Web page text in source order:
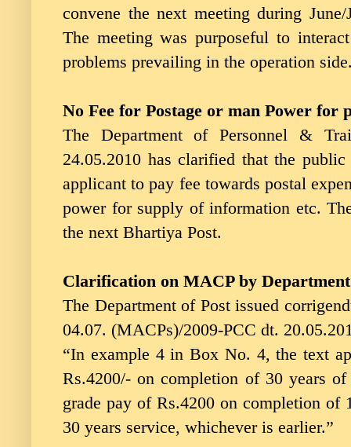
convene the next meeting during
The meeting was purposeful to
problems prevailing in the operation
No Fee for Postage or man Power
The Department of Personnel &
24.05.2010 has clarified that the
applicant to pay fee towards postal
power for supply of information etc.
the next Bhartiya Post.
Clarification on MACP by Department
The Department of Post issued
04.07. (MACPs)/2009-PCC dt.
“In example 4 in Box No. 4, the text
Rs.4200/- on completion of 30 years
grade pay of Rs.4200 on completion of
30 years service, whichever is earlier.”